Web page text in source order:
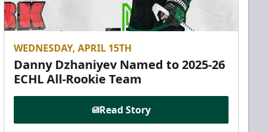
WEDNESDAY, APRIL 15TH
Danny Dzhaniyev Named to 2025-26
ECHL All-Rookie Team
Read Story